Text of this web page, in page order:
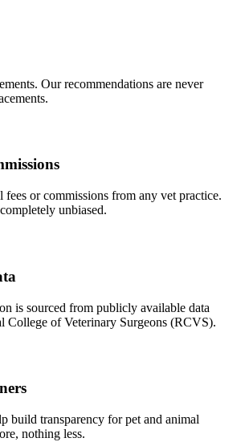
Our recommendations are never
fees or commissions from any vet practice.
unbiased.
is sourced from publicly available data
College of Veterinary Surgeons (RCVS).
build transparency for pet and animal
nothing less.